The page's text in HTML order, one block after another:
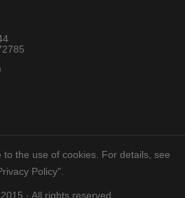
the use of cookies. For details, see
Policy".
· All rights reserved.